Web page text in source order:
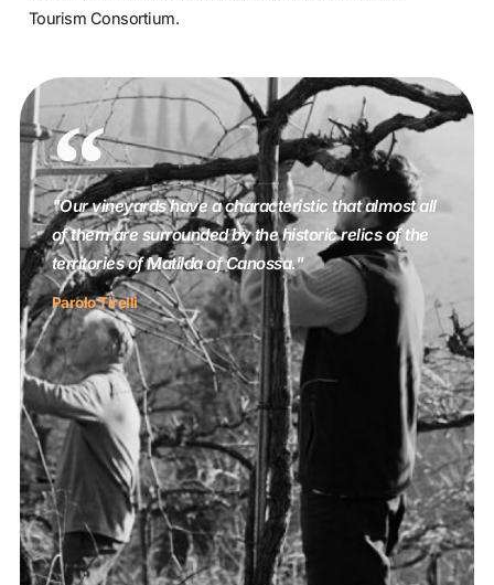
Tourism Consortium.
"Our vineyards have a characteristic that almost all
of them are surrounded by the historic relics of the
territories of Matilda of Canossa."
Parolo Tirelli